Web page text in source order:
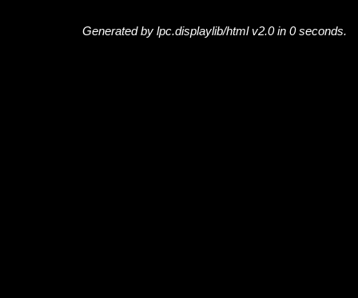
Generated by lpc.displaylib/html v2.0 in 0 seconds.